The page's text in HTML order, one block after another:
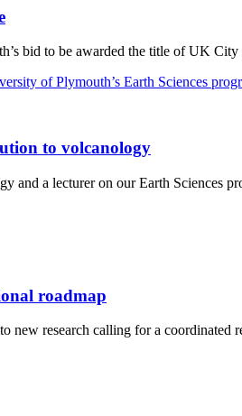
bid to be awarded the title of UK
to volcanology
a lecturer on our Earth Sciences
roadmap
research calling for a coordinated